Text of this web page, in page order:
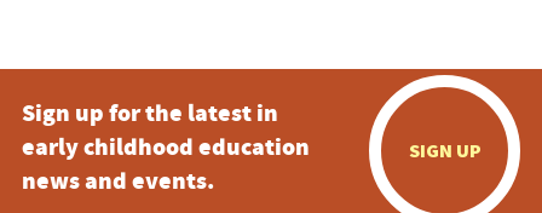
Sign up for the latest in
early childhood education
news and events.
SIGN UP